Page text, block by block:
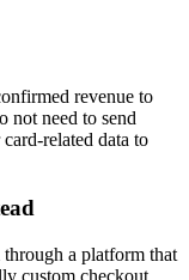
revenue to
not need to send
related data to
a platform that
custom checkout